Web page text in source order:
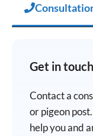
Get in
Contact a
or pigeon
help you and